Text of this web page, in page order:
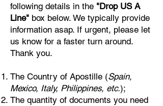
following details in the "Drop US A
Line" box below. We typically provide
information asap. If urgent, please let
us know for a faster turn around.
Thank you.
The Country of Apostille (Spain,
Mexico, Italy, Philippines, etc.);
The quantity of documents you need